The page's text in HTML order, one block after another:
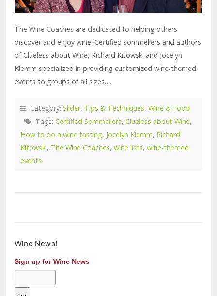
The Wine Coaches are dedicated to helping others
discover and enjoy wine. Certified sommeliers and authors
of Clueless about Wine, Richard Kitowski and Jocelyn
Klemm specialized in providing customized wine-themed
events to groups of all sizes….
Category: Slider, Tips & Techniques, Wine & Food
Tags: Certified Sommeliers, Clueless about Wine,
How to do a wine tasting, Jocelyn Klemm, Richard
Kitowski, The Wine Coaches, wine lists, wine-themed
events
Wine News!
Sign up for Wine News